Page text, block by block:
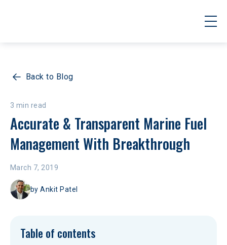
Back to Blog
3 min read
Accurate & Transparent Marine Fuel
Management With Breakthrough
March 7, 2019
byAnkit Patel
Table of contents